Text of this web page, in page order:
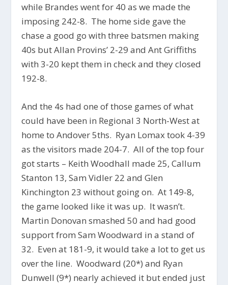
while Brandes went for 40 as we made the
imposing 242-8. The home side gave the
chase a good go with three batsmen making
40s but Allan Provins’ 2-29 and Ant Griffiths
with 3-20 kept them in check and they closed
192-8.
And the 4s had one of those games of what
could have been in Regional 3 North-West at
home to Andover 5ths. Ryan Lomax took 4-39
as the visitors made 204-7. All of the top four
got starts – Keith Woodhall made 25, Callum
Stanton 13, Sam Vidler 22 and Glen
Kinchington 23 without going on. At 149-8,
the game looked like it was up. It wasn’t.
Martin Donovan smashed 50 and had good
support from Sam Woodward in a stand of
32. Even at 181-9, it would take a lot to get us
over the line. Woodward (20*) and Ryan
Dunwell (9*) nearly achieved it but ended just